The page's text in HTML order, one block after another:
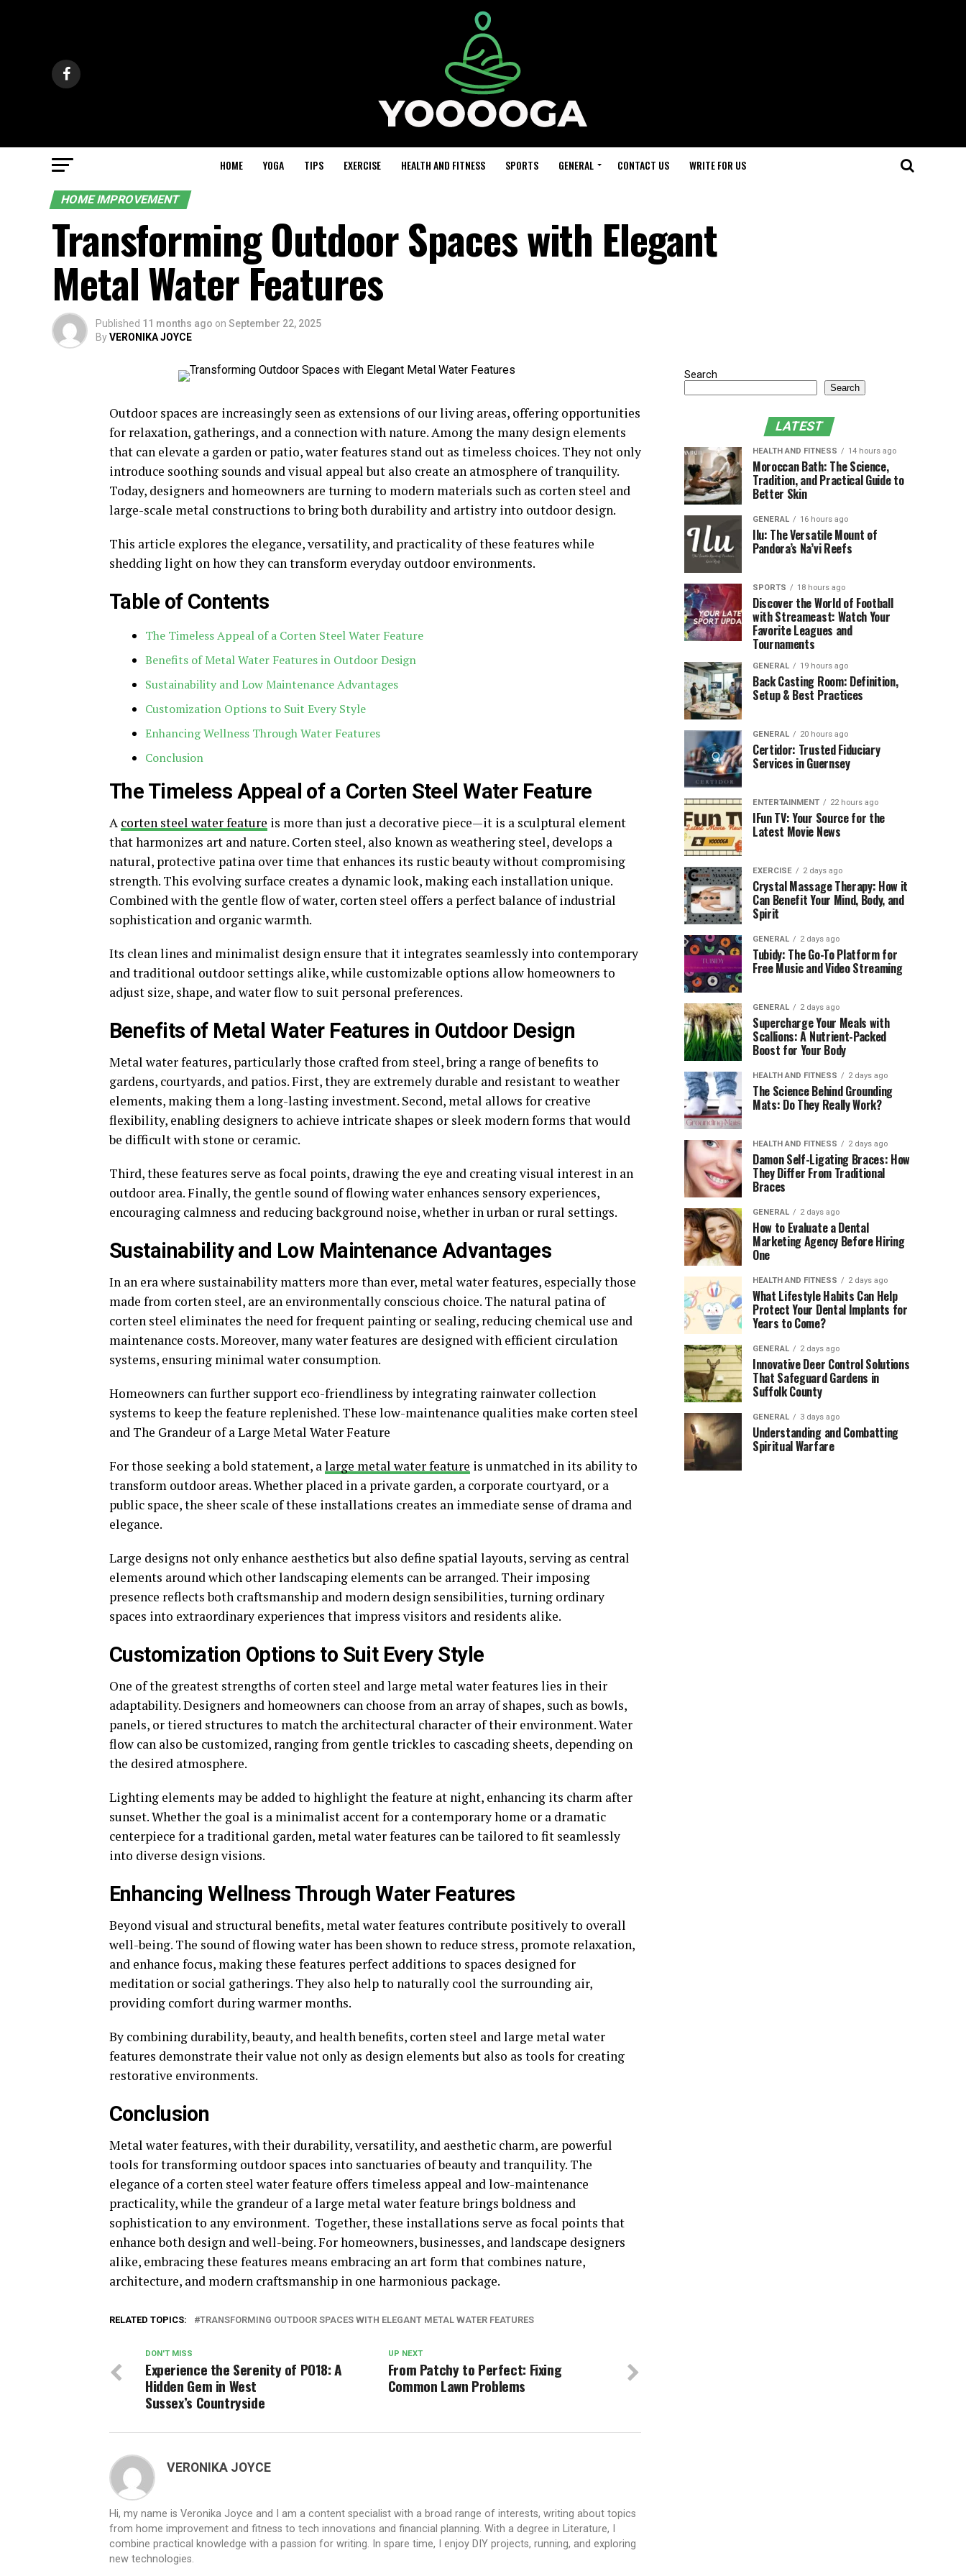
HOME YOGA TIPS EXERCISE HEALTH AND FITNESS SPORTS GENERAL CONTACT US WRITE FOR US
HOME IMPROVEMENT
Transforming Outdoor Spaces with Elegant
Metal Water Features
Published 11 months ago on September 22, 2025
ByVERONIKA JOYCE
Outdoor spaces are increasingly seen as extensions of our living areas, offering opportunities
for relaxation, gatherings, and a connection with nature. Among the many design elements
that can elevate a garden or patio, water features stand out as timeless choices. They not only
introduce soothing sounds and visual appeal but also create an atmosphere of tranquility.
Today, designers and homeowners are turning to modern materials such as corten steel and
large-scale metal constructions to bring both durability and artistry into outdoor design.
This article explores the elegance, versatility, and practicality of these features while
shedding light on how they can transform everyday outdoor environments.
Table of Contents
The Timeless Appeal of a Corten Steel Water Feature
Benefits of Metal Water Features in Outdoor Design
Sustainability and Low Maintenance Advantages
Customization Options to Suit Every Style
Enhancing Wellness Through Water Features
Conclusion
The Timeless Appeal of a Corten Steel Water Feature
A corten steel water feature is more than just a decorative piece—it is a sculptural element
that harmonizes art and nature. Corten steel, also known as weathering steel, develops a
natural, protective patina over time that enhances its rustic beauty without compromising
strength. This evolving surface creates a dynamic look, making each installation unique.
Combined with the gentle flow of water, corten steel offers a perfect balance of industrial
sophistication and organic warmth.
Its clean lines and minimalist design ensure that it integrates seamlessly into contemporary
and traditional outdoor settings alike, while customizable options allow homeowners to
adjust size, shape, and water flow to suit personal preferences.
Benefits of Metal Water Features in Outdoor Design
Metal water features, particularly those crafted from steel, bring a range of benefits to
gardens, courtyards, and patios. First, they are extremely durable and resistant to weather
elements, making them a long-lasting investment. Second, metal allows for creative
flexibility, enabling designers to achieve intricate shapes or sleek modern forms that would
be difficult with stone or ceramic.
Third, these features serve as focal points, drawing the eye and creating visual interest in an
outdoor area. Finally, the gentle sound of flowing water enhances sensory experiences,
encouraging calmness and reducing background noise, whether in urban or rural settings.
Sustainability and Low Maintenance Advantages
In an era where sustainability matters more than ever, metal water features, especially those
made from corten steel, are an environmentally conscious choice. The natural patina of
corten steel eliminates the need for frequent painting or sealing, reducing chemical use and
maintenance costs. Moreover, many water features are designed with efficient circulation
systems, ensuring minimal water consumption.
Homeowners can further support eco-friendliness by integrating rainwater collection
systems to keep the feature replenished. These low-maintenance qualities make corten steel
and The Grandeur of a Large Metal Water Feature
For those seeking a bold statement, alarge metal water feature is unmatched in its ability to
transform outdoor areas. Whether placed in a private garden, a corporate courtyard, or a
public space, the sheer scale of these installations creates an immediate sense of drama and
elegance.
Large designs not only enhance aesthetics but also define spatial layouts, serving as central
elements around which other landscaping elements can be arranged. Their imposing
presence reflects both craftsmanship and modern design sensibilities, turning ordinary
spaces into extraordinary experiences that impress visitors and residents alike.
Customization Options to Suit Every Style
One of the greatest strengths of corten steel and large metal water features lies in their
adaptability. Designers and homeowners can choose from an array of shapes, such as bowls,
panels, or tiered structures to match the architectural character of their environment. Water
flow can also be customized, ranging from gentle trickles to cascading sheets, depending on
the desired atmosphere.
Lighting elements may be added to highlight the feature at night, enhancing its charm after
sunset. Whether the goal is a minimalist accent for a contemporary home or a dramatic
centerpiece for a traditional garden, metal water features can be tailored to fit seamlessly
into diverse design visions.
Enhancing Wellness Through Water Features
Beyond visual and structural benefits, metal water features contribute positively to overall
well-being. The sound of flowing water has been shown to reduce stress, promote relaxation,
and enhance focus, making these features perfect additions to spaces designed for
meditation or social gatherings. They also help to naturally cool the surrounding air,
providing comfort during warmer months.
By combining durability, beauty, and health benefits, corten steel and large metal water
features demonstrate their value not only as design elements but also as tools for creating
restorative environments.
Conclusion
Metal water features, with their durability, versatility, and aesthetic charm, are powerful
tools for transforming outdoor spaces into sanctuaries of beauty and tranquility. The
elegance of a corten steel water feature offers timeless appeal and low-maintenance
practicality, while the grandeur of a large metal water feature brings boldness and
sophistication to any environment. Together, these installations serve as focal points that
enhance both design and well-being. For homeowners, businesses, and landscape designers
alike, embracing these features means embracing an art form that combines nature,
architecture, and modern craftsmanship in one harmonious package.
RELATED TOPICS: TRANSFORMING OUTDOOR SPACES WITH ELEGANT METAL WATER FEATURES
UP NEXT
From Patchy to Perfect: Fixing
Common Lawn Problems
DON'T MISS
Experience the Serenity of PO18: A
Hidden Gem in West
Sussex’s Countryside
VERONIKA JOYCE
Hi, my name is Veronika Joyce and I am a content specialist with a broad range of interests, writing about topics
from home improvement and fitness to tech innovations and financial planning. With a degree in Literature, I
combine practical knowledge with a passion for writing. In spare time, I enjoy DIY projects, running, and exploring
new technologies.
Search
Search
LATEST
HEALTH AND FITNESS 14 hours ago
Moroccan Bath: The Science,
Tradition, and Practical Guide to
Better Skin
GENERAL 16 hours ago
Ilu: The Versatile Mount of
Pandora’s Na’vi Reefs
SPORTS 18 hours ago
Discover the World of Football
with Streameast: Watch Your
Favorite Leagues and
Tournaments
GENERAL 19 hours ago
Back Casting Room: Definition,
Setup & Best Practices
GENERAL 20 hours ago
Certidor: Trusted Fiduciary
Services in Guernsey
ENTERTAINMENT 22 hours ago
IFun TV: Your Source for the
Latest Movie News
EXERCISE 2 days ago
Crystal Massage Therapy: How it
Can Benefit Your Mind, Body, and
Spirit
GENERAL 2 days ago
Tubidy: The Go-To Platform for
Free Music and Video Streaming
GENERAL 2 days ago
Supercharge Your Meals with
Scallions: A Nutrient-Packed
Boost for Your Body
HEALTH AND FITNESS 2 days ago
The Science Behind Grounding
Mats: Do They Really Work?
HEALTH AND FITNESS 2 days ago
Damon Self-Ligating Braces: How
They Differ From Traditional
Braces
GENERAL 2 days ago
How to Evaluate a Dental
Marketing Agency Before Hiring
One
HEALTH AND FITNESS 2 days ago
What Lifestyle Habits Can Help
Protect Your Dental Implants for
Years to Come?
GENERAL 2 days ago
Innovative Deer Control Solutions
That Safeguard Gardens in
Suffolk County
GENERAL 3 days ago
Understanding and Combatting
Spiritual Warfare